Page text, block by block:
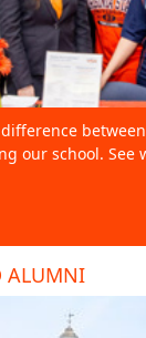
our school. See
ALUMNI